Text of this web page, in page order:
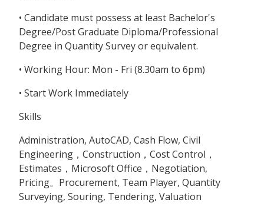
• Candidate must possess at least Bachelor's
Degree/Post Graduate Diploma/Professional
Degree in Quantity Survey or equivalent.
• Working Hour: Mon - Fri (8.30am to 6pm)
• Start Work Immediately
Skills
Administration, AutoCAD, Cash Flow, Civil
Engineering，Construction，Cost Control，
Estimates，Microsoft Office，Negotiation,
Pricing。Procurement, Team Player, Quantity
Surveying, Souring, Tendering, Valuation